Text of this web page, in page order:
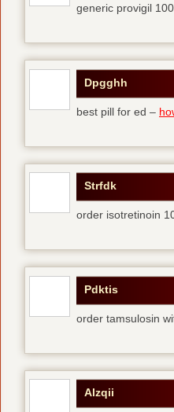
generic provigil
Dpgghh
best pill for ed –
Strfdk
order isotretinoin
Pdktis
order tamsulosin
Alzqii